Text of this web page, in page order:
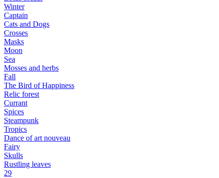
Winter
Captain
Cats and Dogs
Сrosses
Masks
Moon
Sea
Mosses and herbs
Fall
The Bird of Happiness
Relic forest
Currant
Spices
Steampunk
Tropics
Dance of art nouveau
Fairy
Skulls
Rustling leaves
29